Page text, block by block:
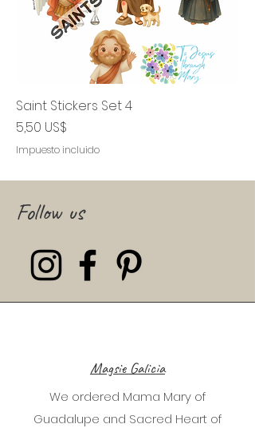
Saint Stickers Set 4
Precio
5,50 US$
Impuesto incluido
Follow us
Magsie Galicia
We ordered Mama Mary of
Guadalupe and Sacred Heart of